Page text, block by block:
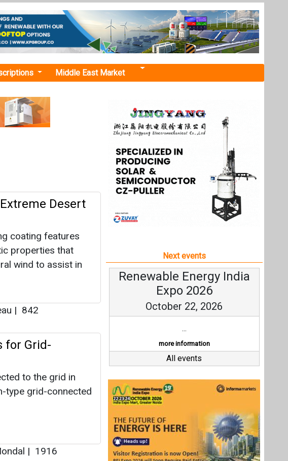
Middle East Market
Desert
coating features
properties that
wind to assist in
| 842
for Grid-
to the grid in
type grid-connected
| 1916
Next events
Renewable Energy India
Expo 2026
October 22, 2026
...
more information
All events